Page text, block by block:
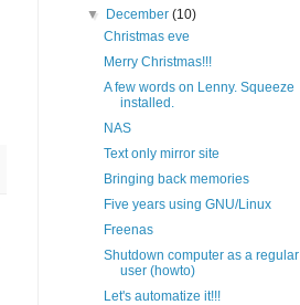
▼ December(10)
Christmas eve
Merry Christmas!!!
A few words on Lenny. Squeeze
installed.
NAS
Text only mirror site
Bringing back memories
Five years using GNU/Linux
Freenas
Shutdown computer as a regular
user (howto)
Let's automatize it!!!